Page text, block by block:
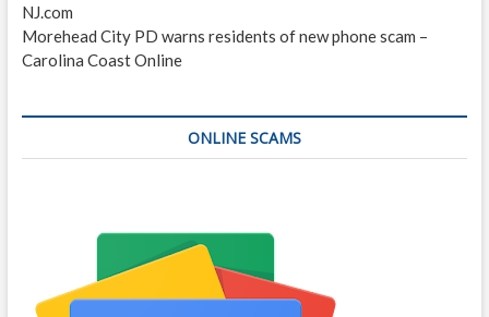
NJ.com
Morehead City PD warns residents of new phone scam –
Carolina Coast Online
ONLINE SCAMS